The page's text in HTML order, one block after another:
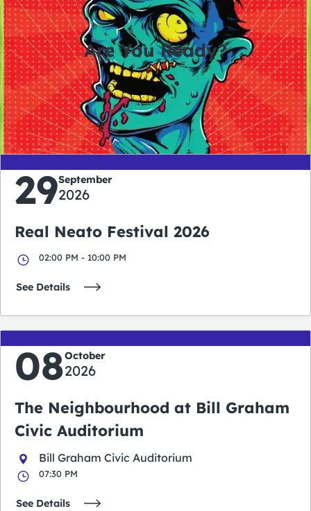
Are You Ready?
0
days
0
hours
0
minutes
0
seconds
29September
2026
Real Neato Festival 2026
02:00 PM - 10:00 PM
See Details
08October
2026
The Neighbourhood at Bill Graham
Civic Auditorium
Bill Graham Civic Auditorium
07:30 PM
See Details